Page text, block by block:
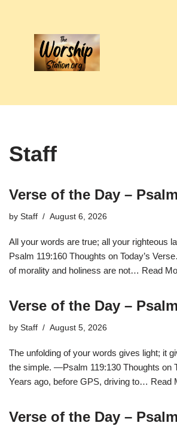
content
Staff
Verse of the Day –
by Staff August 6, 2026
All your words are true; all your righteous
Psalm 119:160 Thoughts on Today’s
of morality and holiness are not… Read
Verse of the Day –
by Staff August 5, 2026
The unfolding of your words gives light; it
the simple. —Psalm 119:130 Thoughts on
Years ago, before GPS, driving to… Read
Verse of the Day –